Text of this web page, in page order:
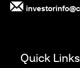
Quick Links